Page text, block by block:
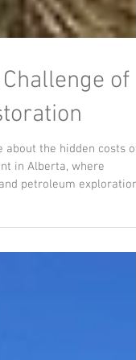
of
the hidden costs of
in Alberta, where